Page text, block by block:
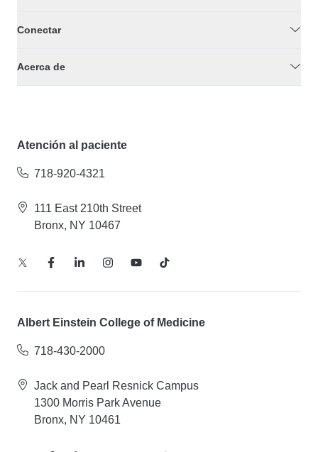
Conectar
Acerca de
Atención al paciente
718-920-4321
111 East 210th Street
Bronx, NY 10467
Albert Einstein College of Medicine
718-430-2000
Jack and Pearl Resnick Campus
1300 Morris Park Avenue
Bronx, NY 10461